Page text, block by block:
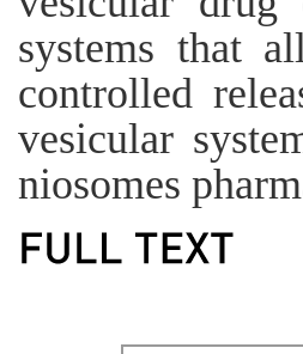
systems that
controlled
vesicular
niosomes